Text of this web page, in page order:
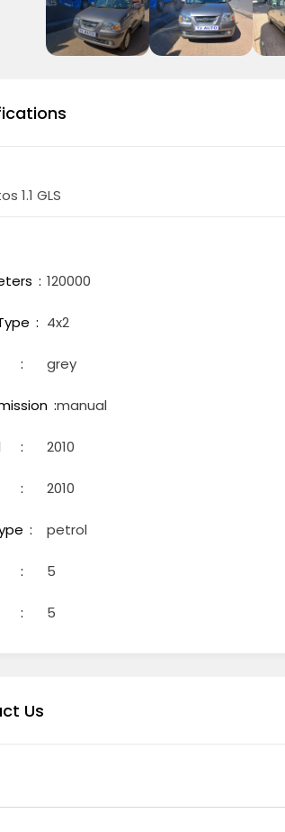
1.1 GLS
120000
4x2
grey
manual
2010
2010
petrol
5
5
Us